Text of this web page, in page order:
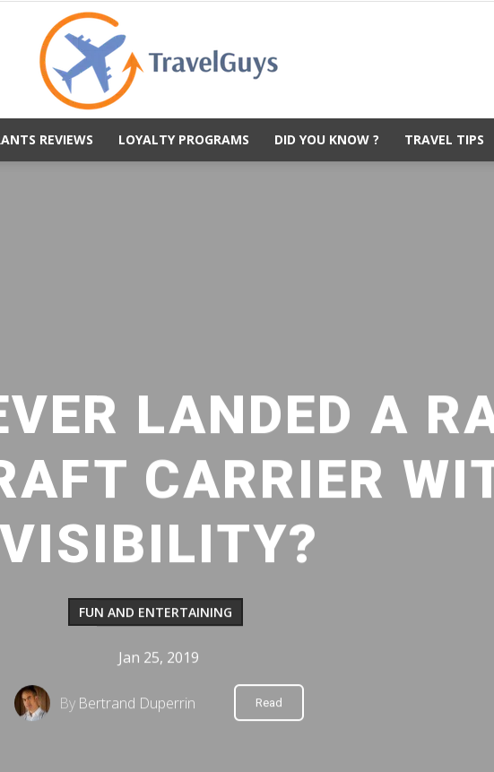
REVIEWS LOYALTY PROGRAMS DID YOU KNOW ? TRAVEL TIPS
LANDED A
CARRIER
VISIBILITY?
FUN AND ENTERTAINING
Jan 25, 2019
By Bertrand Duperrin Read